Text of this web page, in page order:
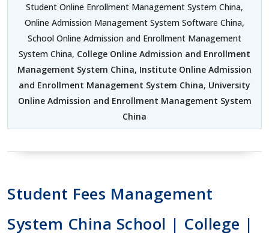
Student Online Enrollment Management System China,
Online Admission Management System Software China,
School Online Admission and Enrollment Management
System China, College Online Admission and Enrollment
Management System China, Institute Online Admission
and Enrollment Management System China, University
Online Admission and Enrollment Management System
China
Student Fees Management
System China School | College |